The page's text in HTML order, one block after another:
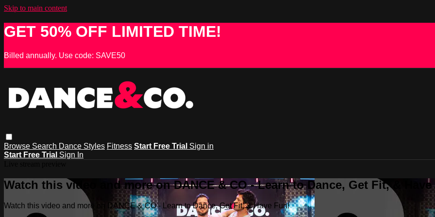
Skip to main content
GET 50% OFF LIMITED TIME!
Billed annually. Use code: SAVE50
Browse Search Dance Styles Fitness Start Free Trial Sign in
Start Free Trial Sign In
Watch this video and more on DANCE & CO - Learn to Dance, Get Fit, &
Watch this video and more on DANCE & CO - Learn to Dance, Get Fit, & Have Fun!